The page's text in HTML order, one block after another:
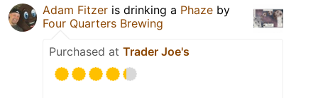
Adam Fitzer is drinking a Phaze by
Four Quarters Brewing
Purchased at Trader Joe's